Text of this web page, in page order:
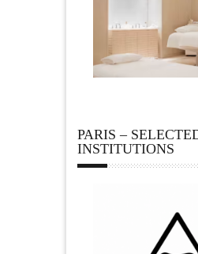
PARIS –
INSTITUTIONS